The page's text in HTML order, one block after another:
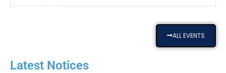
ALL EVENTS
Latest Notices